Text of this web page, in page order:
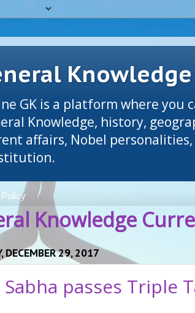
GK is a platform where you
Knowledge, history,
affairs, Nobel personalities,
Knowledge
DECEMBER 29, 2017
Sabha passes Triple